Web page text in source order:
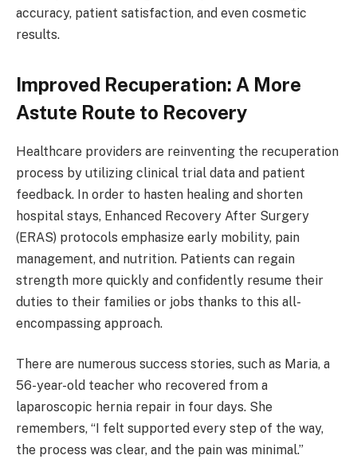
accuracy, patient satisfaction, and even cosmetic
results.
Improved Recuperation: A More
Astute Route to Recovery
Healthcare providers are reinventing the recuperation
process by utilizing clinical trial data and patient
feedback. In order to hasten healing and shorten
hospital stays, Enhanced Recovery After Surgery
(ERAS) protocols emphasize early mobility, pain
management, and nutrition. Patients can regain
strength more quickly and confidently resume their
duties to their families or jobs thanks to this all-
encompassing approach.
There are numerous success stories, such as Maria, a
56-year-old teacher who recovered from a
laparoscopic hernia repair in four days. She
remembers, “I felt supported every step of the way,
the process was clear, and the pain was minimal.”